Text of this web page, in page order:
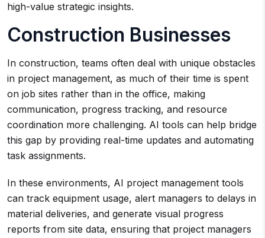
high-value strategic insights.
Construction Businesses
In construction, teams often deal with unique obstacles
in project management, as much of their time is spent
on job sites rather than in the office, making
communication, progress tracking, and resource
coordination more challenging. AI tools can help bridge
this gap by providing real-time updates and automating
task assignments.
In these environments, AI project management tools
can track equipment usage, alert managers to delays in
material deliveries, and generate visual progress
reports from site data, ensuring that project managers